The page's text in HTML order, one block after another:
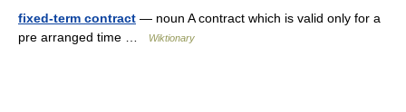
fixed-term contract — noun A contract which is valid only for a
pre arranged time …
Wiktionary